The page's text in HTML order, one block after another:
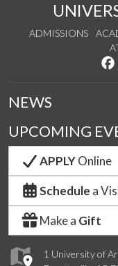
ADMISSIONS
1 University of
NEWS
UPCOMING
APPLYOnline
Schedule a
Make a Gift